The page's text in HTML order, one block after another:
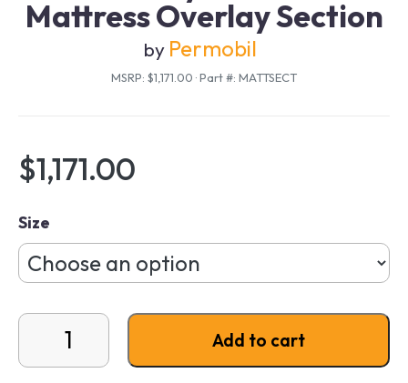
Mattress Overlay Section
by Permobil
MSRP: $1,171.00 ·Part #: MATTSECT
$1,171.00
Size
Roho Dry Flotation Mattress Overlay Section
Add to cart